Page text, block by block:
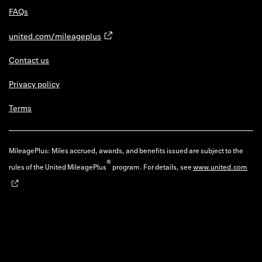
FAQs
united.com/mileageplus
Contact us
Privacy policy
Terms
MileagePlus: Miles accrued, awards, and benefits issued are subject to the
rules of the United MileagePlus®program. For details, seewww.united.com